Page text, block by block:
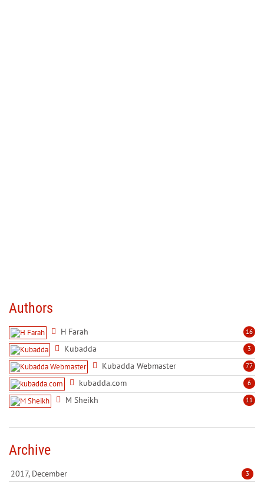
Authors
16
H Farah
3
Kubadda
77
Kubadda Webmaster
6
kubadda.com
11
M Sheikh
Archive
2017, December 3